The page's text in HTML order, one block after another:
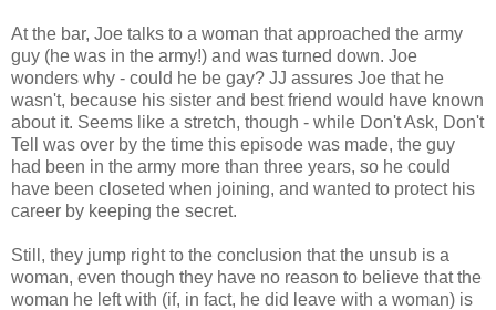
At the bar, Joe talks to a woman that approached the army
guy (he was in the army!) and was turned down. Joe
wonders why - could he be gay? JJ assures Joe that he
wasn't, because his sister and best friend would have known
about it. Seems like a stretch, though - while Don't Ask, Don't
Tell was over by the time this episode was made, the guy
had been in the army more than three years, so he could
have been closeted when joining, and wanted to protect his
career by keeping the secret.
Still, they jump right to the conclusion that the unsub is a
woman, even though they have no reason to believe that the
woman he left with (if, in fact, he did leave with a woman) is